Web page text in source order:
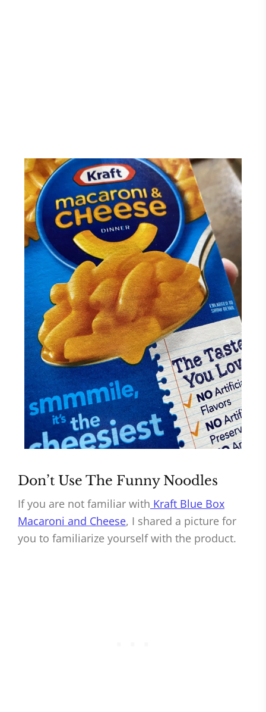
Don’t Use The Funny Noodles
If you are not familiar with Kraft Blue Box
Macaroni and Cheese, I shared a picture for
you to familiarize yourself with the product.